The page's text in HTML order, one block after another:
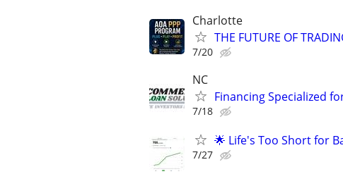
Charlotte
THE FUTURE OF
7/20
NC
Financing Specialized
7/18
🌟 Life's Too Short for
7/27